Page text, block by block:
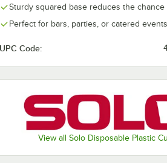
Sturdy squared base reduces the chance
Perfect for bars, parties, or catered events
UPC Code:
View all Solo Disposable Plastic